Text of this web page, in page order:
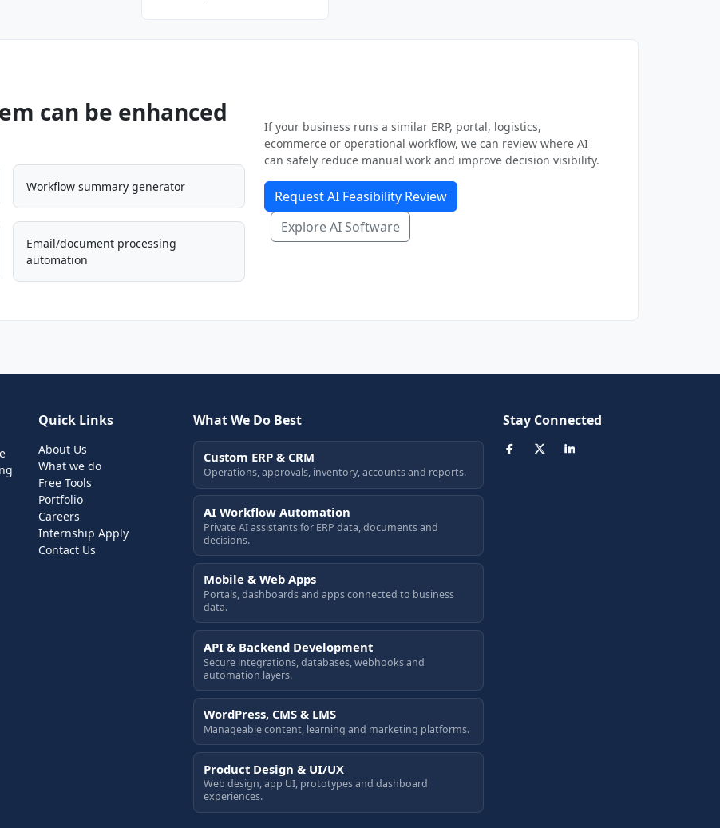
can be enhanced
Workflow summary generator
Email/document processing
automation
If your business runs a similar ERP, portal, logistics,
ecommerce or operational workflow, we can review where AI
can safely reduce manual work and improve decision visibility.
Request AI Feasibility Review
Explore AI Software
Quick Links
About Us
What we do
Free Tools
Portfolio
Careers
Internship Apply
Contact Us
What We Do Best
Custom ERP & CRM
Operations, approvals, inventory, accounts and reports.
AI Workflow Automation
Private AI assistants for ERP data, documents and
decisions.
Mobile & Web Apps
Portals, dashboards and apps connected to business
data.
API & Backend Development
Secure integrations, databases, webhooks and
automation layers.
WordPress, CMS & LMS
Manageable content, learning and marketing platforms.
Product Design & UI/UX
Web design, app UI, prototypes and dashboard
experiences.
Stay Connected